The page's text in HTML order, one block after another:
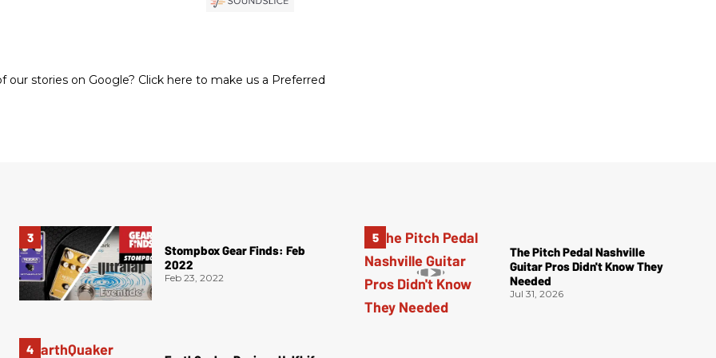
our stories on Google? Click here to make us a Preferred
Stompbox Gear Finds: Feb
2022
Feb 23, 2022
The Pitch Pedal Nashville
Guitar Pros Didn't Know They
Needed
Jul 31, 2026